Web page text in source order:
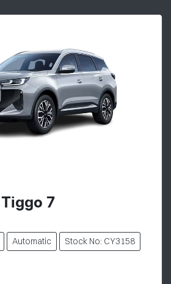
Tiggo 7
Automatic Stock No: CY3158